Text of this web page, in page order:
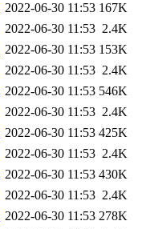
2022-06-30 11:53 167K
2022-06-30 11:53 2.4K
2022-06-30 11:53 153K
2022-06-30 11:53 2.4K
2022-06-30 11:53 546K
2022-06-30 11:53 2.4K
2022-06-30 11:53 425K
2022-06-30 11:53 2.4K
2022-06-30 11:53 430K
2022-06-30 11:53 2.4K
2022-06-30 11:53 278K